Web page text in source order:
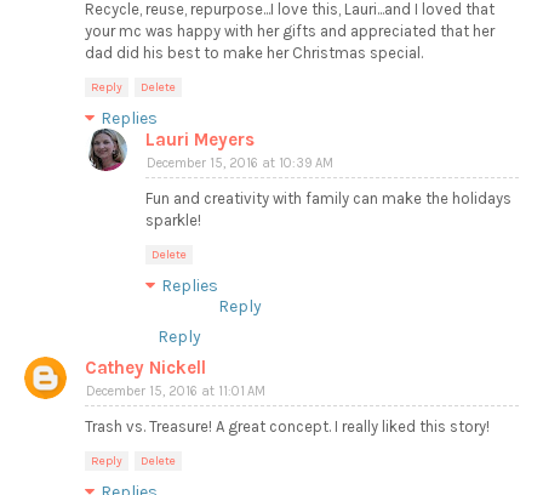
Recycle, reuse, repurpose...I love this, Lauri...and I loved that
your mc was happy with her gifts and appreciated that her
dad did his best to make her Christmas special.
Reply Delete
Replies
Lauri Meyers
December 15, 2016 at 10:39 AM
Fun and creativity with family can make the holidays
sparkle!
Delete
Replies
Reply
Reply
Cathey Nickell
December 15, 2016 at 11:01 AM
Trash vs. Treasure! A great concept. I really liked this story!
Reply Delete